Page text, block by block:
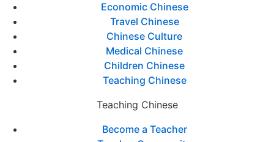
Economic Chinese
Travel Chinese
Chinese Culture
Medical Chinese
Children Chinese
Teaching Chinese
Teaching Chinese
Become a Teacher